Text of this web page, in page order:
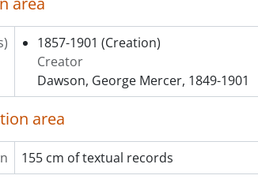
- Letters, undated
- Photographs
- Lake of the Woods, 1874
- Boundary Commission, 1875
- Sketch and notes on Indigenous groups
- Juvenalia, 1860-1861
- Western Exploration, 1873-1874
- Grasshoppers, 1875
1857-1901 (Creation)
Creator
Dawson, George Mercer, 1849-1901
area
155 cm of textual records